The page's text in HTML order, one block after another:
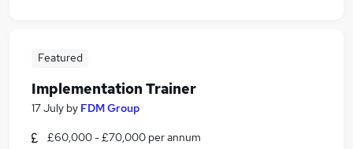
Featured
Implementation Trainer
17 July by FDM Group
£60,000 - £70,000 per annum